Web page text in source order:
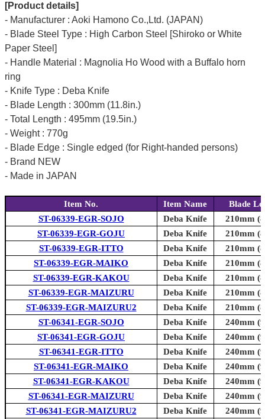
[Product details]
- Manufacturer : Aoki Hamono Co.,Ltd. (JAPAN)
- Blade Steel Type : High Carbon Steel [Shiroko or White
Paper Steel]
- Handle Material : Magnolia Ho Wood with a Buffalo horn
ring
- Knife Type : Deba Knife
- Blade Length : 300mm (11.8in.)
- Total Length : 495mm (19.5in.)
- Weight : 770g
- Blade Edge : Single edged (for Right-handed persons)
- Brand NEW
- Made in JAPAN
Item No. Item Name
Blade
ST-06339-EGR-SOJO
Deba Knife
210mm
ST-06339-EGR-GOJU
Deba Knife
210mm
ST-06339-EGR-ITTO
Deba Knife
210mm
ST-06339-EGR-MAIKO
Deba Knife
210mm
ST-06339-EGR-KAKOU
Deba Knife
210mm
ST-06339-EGR-MAIZURU
Deba Knife
210mm
ST-06339-EGR-MAIZURU2
Deba Knife
210mm
ST-06341-EGR-SOJO
Deba Knife
240mm
ST-06341-EGR-GOJU
Deba Knife
240mm
ST-06341-EGR-ITTO
Deba Knife
240mm
ST-06341-EGR-MAIKO
Deba Knife
240mm
ST-06341-EGR-KAKOU
Deba Knife
240mm
ST-06341-EGR-MAIZURU
Deba Knife
240mm
ST-06341-EGR-MAIZURU2
Deba Knife
240mm